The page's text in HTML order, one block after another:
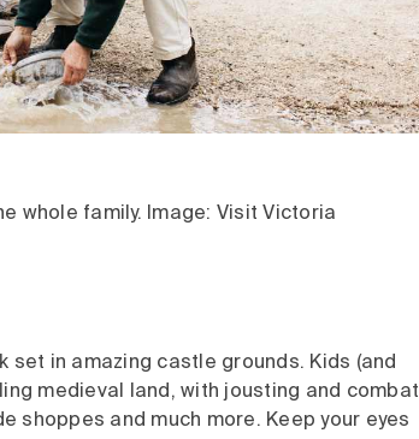
whole family. Image: Visit Victoria
set in amazing castle grounds. Kids (and
medieval land, with jousting and combat
shoppes and much more. Keep your eyes